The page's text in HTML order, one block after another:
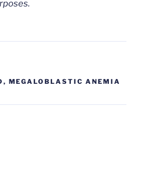
, MEGALOBLASTIC ANEMIA